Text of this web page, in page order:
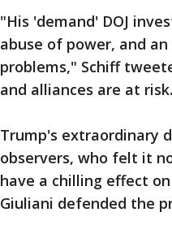
"His 'demand' DOJ
abuse of power, and
problems," Schiff
and alliances are at
Trump's extraordinary
observers, who felt it
have a chilling effect
Giuliani defended the